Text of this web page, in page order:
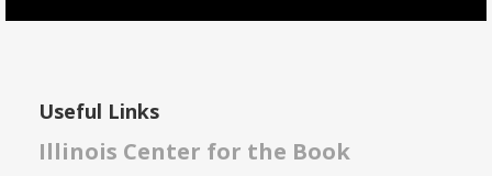
Useful Links
Illinois Center for the Book